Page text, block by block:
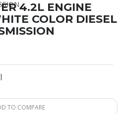
4.2L ENGINE
COLOR DIESEL
TO COMPARE